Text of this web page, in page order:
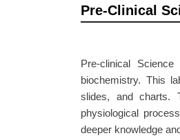
Pre-Clinical
Pre-clinical
biochemistry. This
slides, and charts.
physiological
deeper knowledge